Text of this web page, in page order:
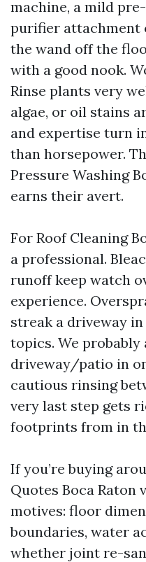
machine, a mild
purifier attachment
the wand off the
with a good nook.
Rinse plants very
algae, or oil stains
and expertise turn
than horsepower.
Pressure Washing
earns their avert.
For Roof Cleaning
a professional.
runoff keep watch
experience.
streak a driveway
topics. We probably
driveway/patio in
cautious rinsing
very last step gets
footprints from in
If you’re buying
Quotes Boca Raton
motives: floor
boundaries, water
whether joint re-